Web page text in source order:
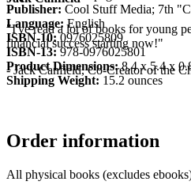
"I've read a lot of books for young
financial success starting now!"
- Jack Canfield, Co-Creator of the
Publisher: Cool Stuff Media; 7th
Language:English
ISBN-10:0976025809
ISBN-13:978-0976025801
Product Dimensions:8.4 x 5.4 x
Shipping Weight: 15.2 ounces
Order information
All physical books (excludes